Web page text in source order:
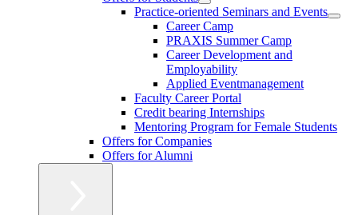
Practice-oriented Seminars and Events
Career Camp
PRAXIS Summer Camp
Career Development and
Employability
Applied Eventmanagement
Faculty Career Portal
Credit bearing Internships
Mentoring Program for Female Students
Offers for Companies
Offers for Alumni